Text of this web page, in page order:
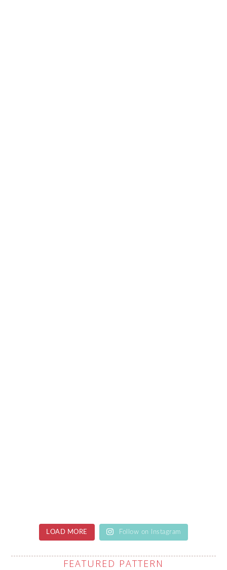
LOAD MORE Follow on Instagram
FEATURED PATTERN